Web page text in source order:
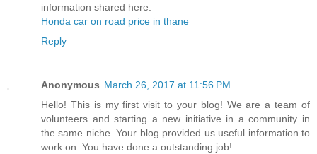
information shared here.
Honda car on road price in thane
Reply
Anonymous March 26, 2017 at 11:56 PM
Hello! This is my first visit to your blog! We are a team of
volunteers and starting a new initiative in a community in
the same niche. Your blog provided us useful information to
work on. You have done a outstanding job!